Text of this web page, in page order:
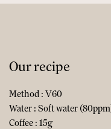
Our recipe
Method : V60
Water : Soft water
Coffee : 15g